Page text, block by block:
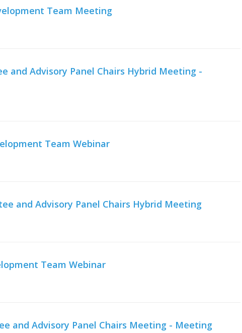
Team Meeting
and Advisory Panel Chairs Hybrid Meeting -
Team Webinar
and Advisory Panel Chairs Hybrid Meeting
Team Webinar
and Advisory Panel Chairs Meeting - Meeting